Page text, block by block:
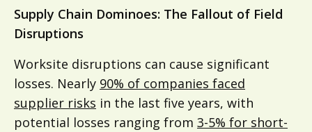
Supply Chain Dominoes: The Fallout of Field
Disruptions
Worksite disruptions can cause significant
losses. Nearly 90% of companies faced
supplier risks in the last five years, with
potential losses ranging from 3-5% for short-